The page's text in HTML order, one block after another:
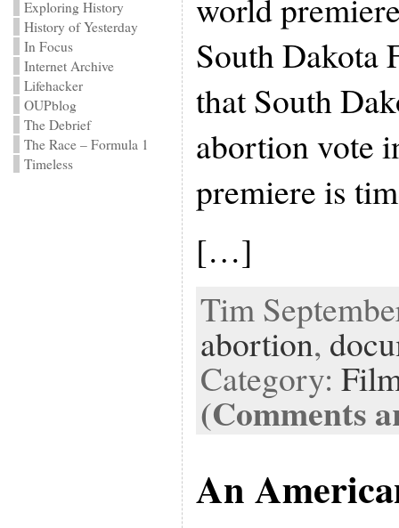
Exploring History
History of Yesterday
In Focus
Internet Archive
Lifehacker
OUPblog
The Debrief
The Race – Formula 1
Timeless
South Dakota
that South
abortion vote
premiere is
[…]
Tim
abortion,
Category:
(Comments
An